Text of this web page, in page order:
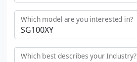
Which model are you interested in?
Which best describes your Industry?